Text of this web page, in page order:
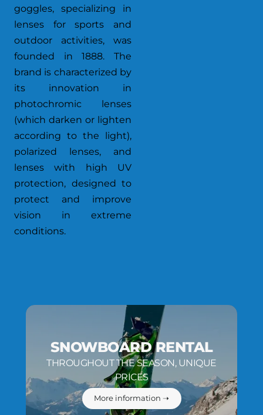
goggles, specializing in
lenses for sports and
outdoor activities, was
founded in 1888. The
brand is characterized by
its innovation in
photochromic lenses
(which darken or lighten
according to the light),
polarized lenses, and
lenses with high UV
protection, designed to
protect and improve
vision in extreme
conditions.
SNOWBOARD RENTAL
THROUGHOUT THE SEASON, UNIQUE
PRICES
More information ➝